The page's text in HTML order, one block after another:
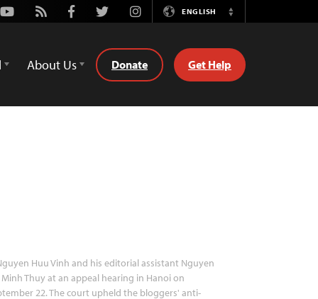
Youtube
Rss FacebookTwitterInstagramENGLISH
Switch
About Us Donate Get Help
Huu Vinh and his editorial assistant Nguyen
Thuy at an appeal hearing in Hanoi on
22. The court upheld the bloggers' anti-